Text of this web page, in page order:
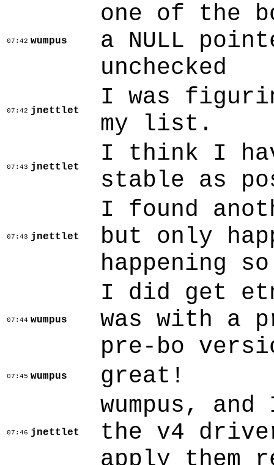
07:42 wumpus
one of the
a NULL
unchecked
07:42 jnettlet
I was
my list.
07:43 jnettlet
I think I
stable as
07:43 jnettlet
I found
but only
happening
07:44 wumpus
I did get
was with a
pre-bo
07:45 wumpus great!
07:46 jnettlet
wumpus,
the v4
apply them